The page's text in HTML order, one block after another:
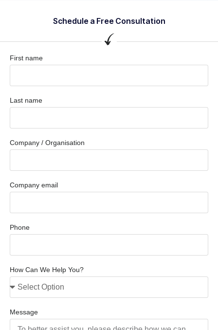
Schedule a Free Consultation
First name
Last name
Company / Organisation
Company email
Phone
How Can We Help You?
Message